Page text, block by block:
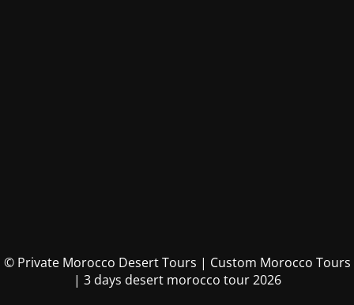
© Private Morocco Desert Tours | Custom Morocco Tours
| 3 days desert morocco tour 2026